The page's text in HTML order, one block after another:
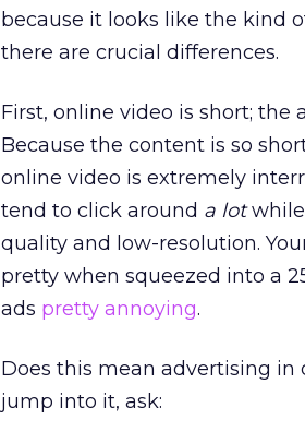
because it looks like the kind
there are crucial differences.
First, online video is short; the
Because the content is so
online video is extremely
tend to click around a lotwhile
quality and low-resolution.
pretty when squeezed into a
ads pretty annoying.
Does this mean advertising in
jump into it, ask: